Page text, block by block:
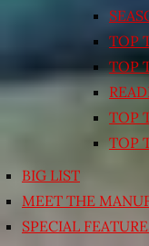
TOP
TOP
TOP
TOP
BIG LIST
MEET THE
SPECIAL